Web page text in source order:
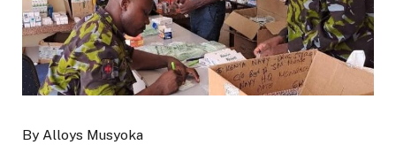
By Alloys Musyoka